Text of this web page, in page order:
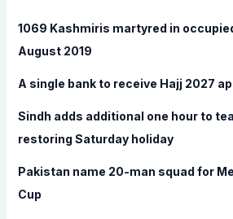
f
o
:
1069 Kashmiris martyred in
August 2019
A single bank to receive Hajj 2027
Sindh adds additional one hour to
restoring Saturday holiday
Pakistan name 20-man squad for
Cup